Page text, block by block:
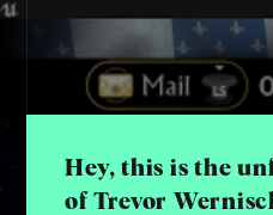
Hey, this is the
of Trevor